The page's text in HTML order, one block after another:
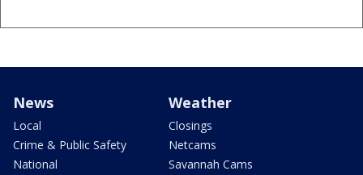
News
Local
Crime & Public Safety
National
Weather
Closings
Netcams
Savannah Cams